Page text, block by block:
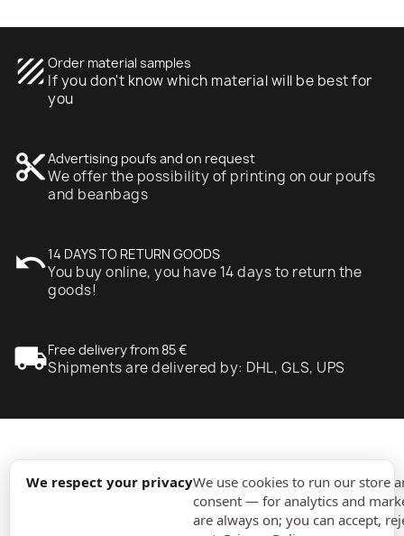
We respect your privacyWe use cookies to run our store
consent — for analytics and
are always on; you can accept,
texture Order material samples
If you don't know which material will be best for
you
content_cutAdvertising poufs and on request
We offer the possibility of printing on our poufs
and beanbags
undo14 DAYS TO RETURN GOODS
You buy online, you have 14 days to return the
goods!
local_shippingFree delivery from 85 €
Shipments are delivered by: DHL, GLS, UPS
expand_more